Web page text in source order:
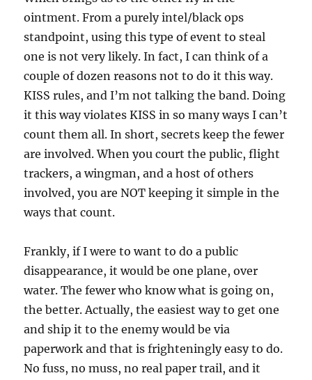
ointment. From a purely intel/black ops
standpoint, using this type of event to steal
one is not very likely. In fact, I can think of a
couple of dozen reasons not to do it this way.
KISS rules, and I’m not talking the band. Doing
it this way violates KISS in so many ways I can’t
count them all. In short, secrets keep the fewer
are involved. When you court the public, flight
trackers, a wingman, and a host of others
involved, you are NOT keeping it simple in the
ways that count.
Frankly, if I were to want to do a public
disappearance, it would be one plane, over
water. The fewer who know what is going on,
the better. Actually, the easiest way to get one
and ship it to the enemy would be via
paperwork and that is frighteningly easy to do.
No fuss, no muss, no real paper trail, and it